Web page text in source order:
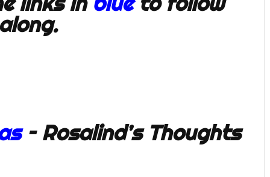
– Rosalind’s Thoughts